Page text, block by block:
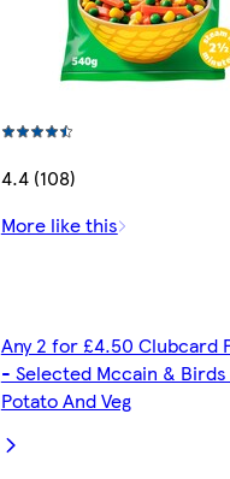
4.4 (108)
More like this
Any 2 for £4.50 Clubcard
- Selected Mccain & Birds
Potato And Veg